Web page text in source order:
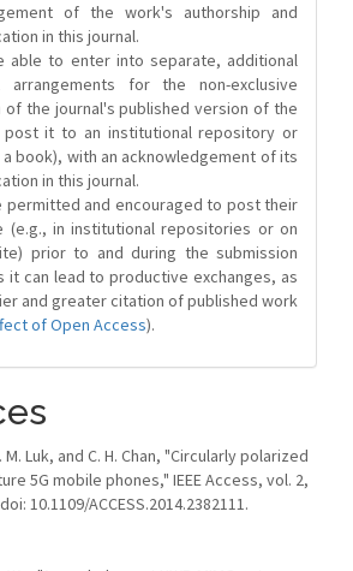
of the work's authorship and
in this journal.
able to enter into separate, additional
arrangements for the non-exclusive
the journal's published version of the
post it to an institutional repository or
book), with an acknowledgement of its
in this journal.
permitted and encouraged to post their
(e.g., in institutional repositories or on
prior to and during the submission
it can lead to productive exchanges, as
and greater citation of published work
of Open Access).
M. Luk, and C. H. Chan, "Circularly polarized
5G mobile phones," IEEE Access, vol. 2,
10.1109/ACCESS.2014.2382111.